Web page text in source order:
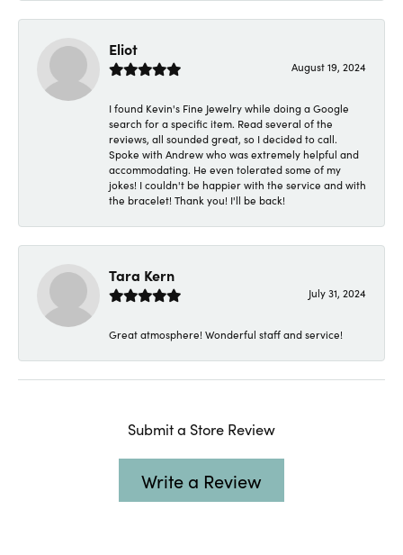
Eliot
August 19, 2024
I found Kevin's Fine Jewelry while doing a Google
search for a specific item. Read several of the
reviews, all sounded great, so I decided to call.
Spoke with Andrew who was extremely helpful and
accommodating. He even tolerated some of my
jokes! I couldn't be happier with the service and with
the bracelet! Thank you! I'll be back!
Tara Kern
July 31, 2024
Great atmosphere! Wonderful staff and service!
Submit a Store Review
Write a Review